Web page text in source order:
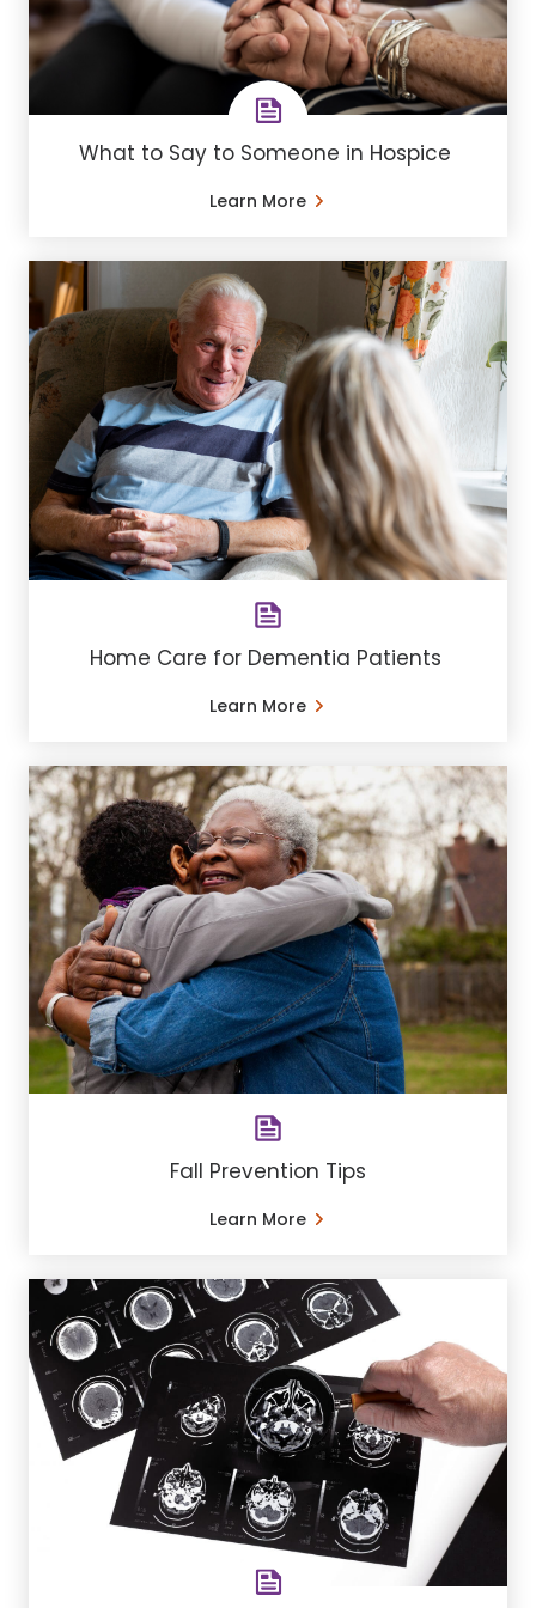
What to Say to Someone in Hospice
Learn More
Home Care for Dementia Patients
Learn More
Fall Prevention Tips
Learn More